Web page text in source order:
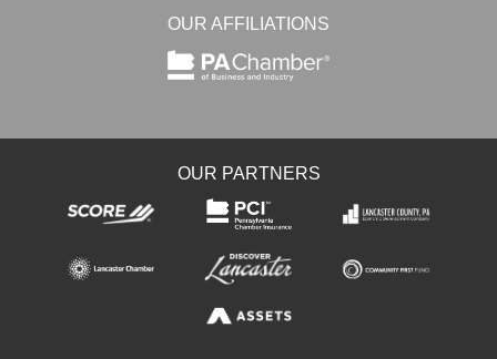
OUR AFFILIATIONS
OUR PARTNERS